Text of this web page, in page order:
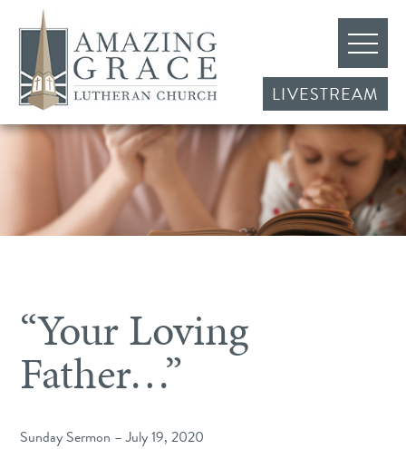
LIVESTREAM
“Your Loving
Father…”
Sunday Sermon – July 19, 2020